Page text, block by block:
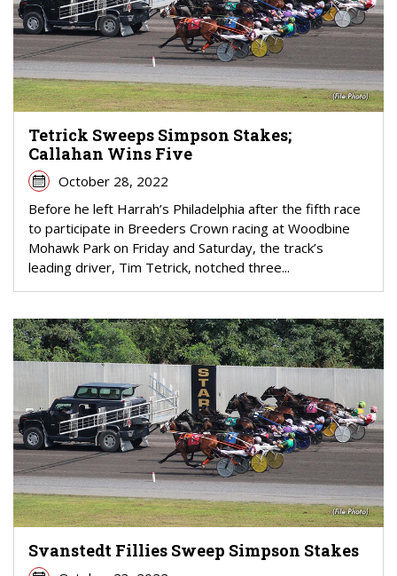
Tetrick Sweeps Simpson Stakes;
Callahan Wins Five
October 28, 2022
Before he left Harrah’s Philadelphia after the fifth race
to participate in Breeders Crown racing at Woodbine
Mohawk Park on Friday and Saturday, the track’s
leading driver, Tim Tetrick, notched three...
Svanstedt Fillies Sweep Simpson Stakes